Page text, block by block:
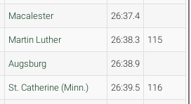
Macalester 26:37.4
Martin Luther 26:38.3 115
Augsburg 26:38.9
St. Catherine (Minn.) 26:39.5 116